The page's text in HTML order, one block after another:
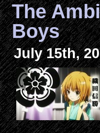
The
Boys
July 15th,